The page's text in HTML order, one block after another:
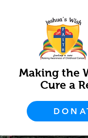
Making the
Cure a